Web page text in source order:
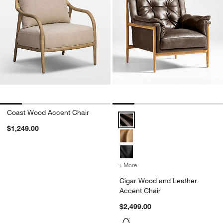
Coast Wood Accent Chair
$1,249.00
Cigar Wood and Leather
+ More
Cigar Wood and Leather
Accent Chair
$2,499.00